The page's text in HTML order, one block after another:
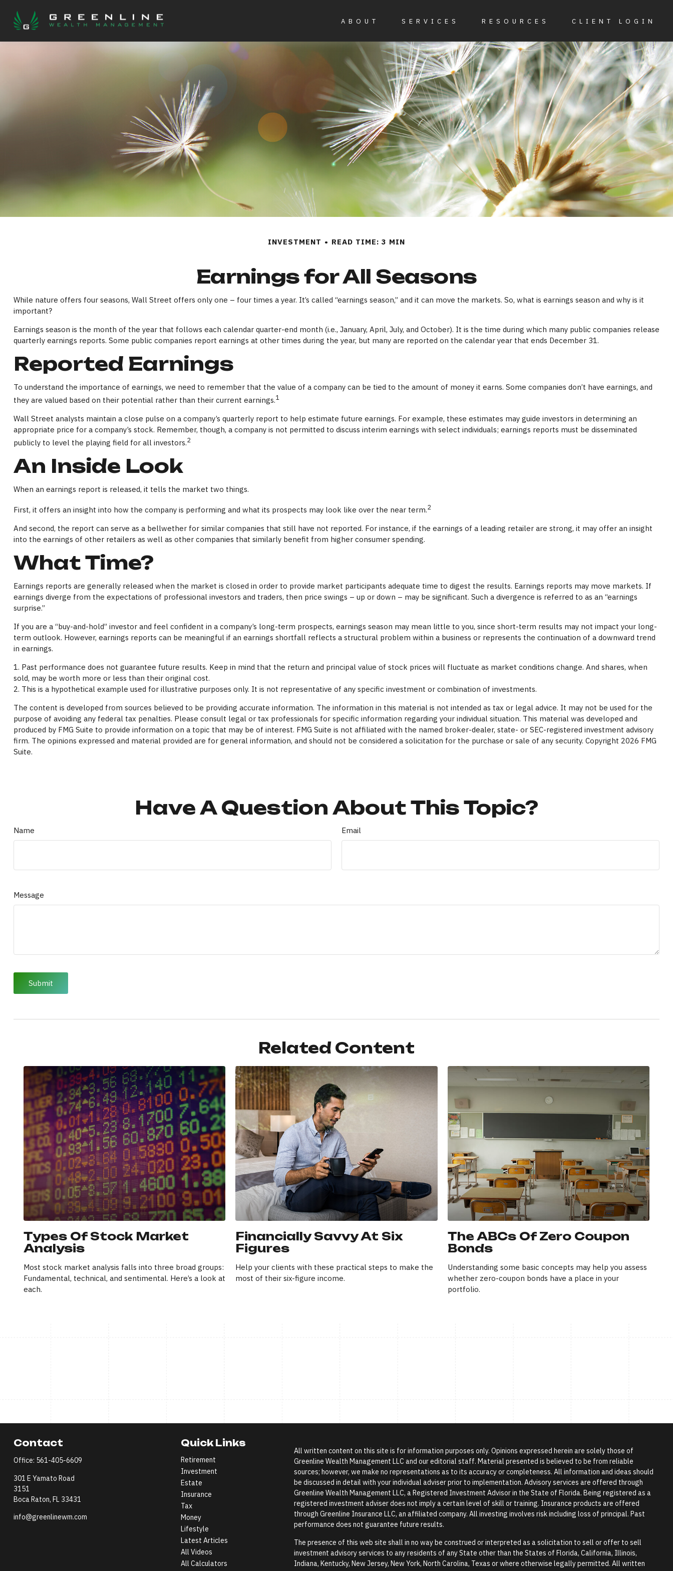
ABOUT SERVICES RESOURCES CLIENT LOGIN
INVESTMENT READ TIME: 3 MIN
Earnings for All Seasons
While nature offers four seasons, Wall Street offers only one – four times a year. It’s called “earnings season,” and it can move the markets. So, what is earnings season and why is it
important?
Earnings season is the month of the year that follows each calendar quarter-end month (i.e., January, April, July, and October). It is the time during which many public companies release
quarterly earnings reports. Some public companies report earnings at other times during the year, but many are reported on the calendar year that ends December 31.
Reported Earnings
To understand the importance of earnings, we need to remember that the value of a company can be tied to the amount of money it earns. Some companies don’t have earnings, and
they are valued based on their potential rather than their current earnings.1
Wall Street analysts maintain a close pulse on a company’s quarterly report to help estimate future earnings. For example, these estimates may guide investors in determining an
appropriate price for a company’s stock. Remember, though, a company is not permitted to discuss interim earnings with select individuals; earnings reports must be disseminated
publicly to level the playing field for all investors.2
An Inside Look
When an earnings report is released, it tells the market two things.
First, it offers an insight into how the company is performing and what its prospects may look like over the near term.2
And second, the report can serve as a bellwether for similar companies that still have not reported. For instance, if the earnings of a leading retailer are strong, it may offer an insight
into the earnings of other retailers as well as other companies that similarly benefit from higher consumer spending.
What Time?
Earnings reports are generally released when the market is closed in order to provide market participants adequate time to digest the results. Earnings reports may move markets. If
earnings diverge from the expectations of professional investors and traders, then price swings – up or down – may be significant. Such a divergence is referred to as an “earnings
surprise.”
If you are a “buy-and-hold” investor and feel confident in a company’s long-term prospects, earnings season may mean little to you, since short-term results may not impact your long-
term outlook. However, earnings reports can be meaningful if an earnings shortfall reflects a structural problem within a business or represents the continuation of a downward trend
in earnings.
1. Past performance does not guarantee future results. Keep in mind that the return and principal value of stock prices will fluctuate as market conditions change. And shares, when
sold, may be worth more or less than their original cost.
2. This is a hypothetical example used for illustrative purposes only. It is not representative of any specific investment or combination of investments.
The content is developed from sources believed to be providing accurate information. The information in this material is not intended as tax or legal advice. It may not be used for the
purpose of avoiding any federal tax penalties. Please consult legal or tax professionals for specific information regarding your individual situation. This material was developed and
produced by FMG Suite to provide information on a topic that may be of interest. FMG Suite is not affiliated with the named broker-dealer, state- or SEC-registered investment advisory
firm. The opinions expressed and material provided are for general information, and should not be considered a solicitation for the purchase or sale of any security. Copyright 2026 FMG
Suite.
Have A Question About This Topic?
Name Email
Message
Related Content
Types Of Stock Market
Analysis
Most stock market analysis falls into three broad groups:
Fundamental, technical, and sentimental. Here’s a look at
each.
Financially Savvy At Six
Figures
Help your clients with these practical steps to make the
most of their six-figure income.
The ABCs Of Zero Coupon
Bonds
Understanding some basic concepts may help you assess
whether zero-coupon bonds have a place in your
portfolio.
Contact
Office: 561-405-6609
301 E Yamato Road
3151
Boca Raton, FL 33431
info@greenlinewm.com
Quick Links
Retirement
Investment
Estate
Insurance
Tax
Money
Lifestyle
Latest Articles
All Videos
All Calculators
All written content on this site is for information purposes only. Opinions expressed herein are solely those of
Greenline Wealth Management LLC and our editorial staff. Material presented is believed to be from reliable
sources; however, we make no representations as to its accuracy or completeness. All information and ideas should
be discussed in detail with your individual adviser prior to implementation. Advisory services are offered through
Greenline Wealth Management LLC, a Registered Investment Advisor in the State of Florida. Being registered as a
registered investment adviser does not imply a certain level of skill or training. Insurance products are offered
through Greenline Insurance LLC, an affiliated company. All investing involves risk including loss of principal. Past
performance does not guarantee future results.
The presence of this web site shall in no way be construed or interpreted as a solicitation to sell or offer to sell
investment advisory services to any residents of any State other than the States of Florida, California, Illinois,
Indiana, Kentucky, New Jersey, New York, North Carolina, Texas or where otherwise legally permitted. All written